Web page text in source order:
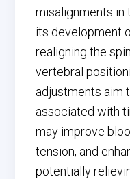
misalignments in
its development
realigning the
vertebral
adjustments aim
associated with
may improve
tension, and
potentially